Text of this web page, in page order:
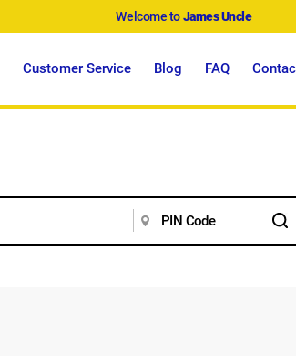
Welcome toJames Uncle
Customer Service Blog FAQ